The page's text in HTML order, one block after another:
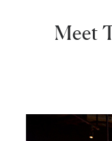
Meet